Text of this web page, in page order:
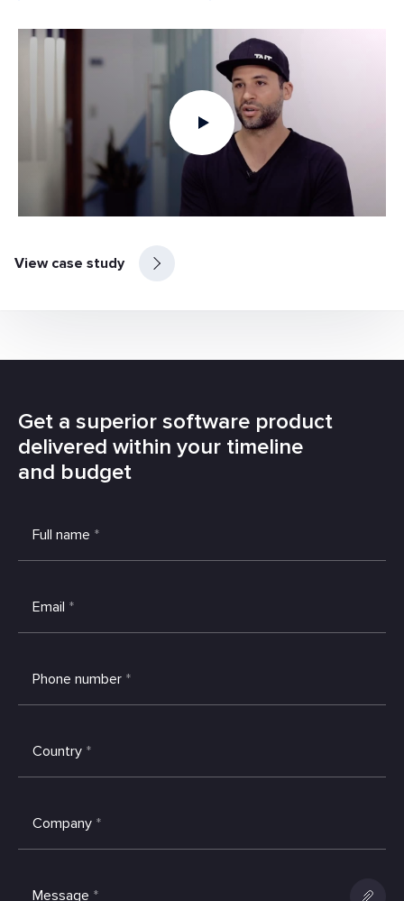
View case study
Get a superior software product
delivered within your timeline
and budget
Full name *
Email *
Phone number *
Country *
Company *
Message *